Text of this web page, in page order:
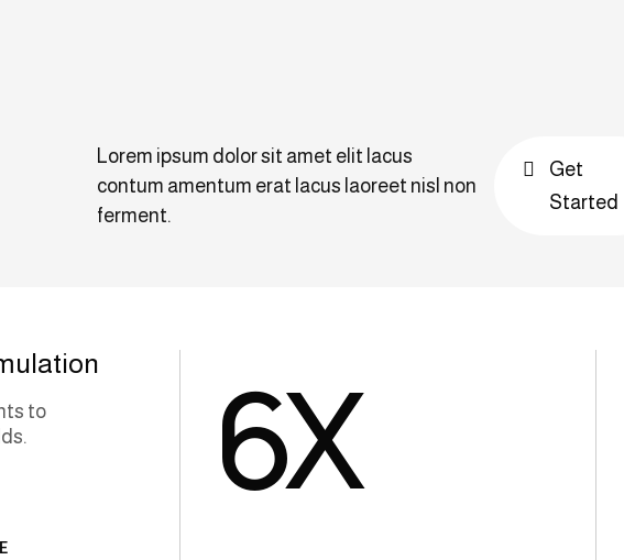
Lorem ipsum dolor sit amet elit lacus
contum amentum erat lacus laoreet nisl non
ferment.
Get
Started
to
6X